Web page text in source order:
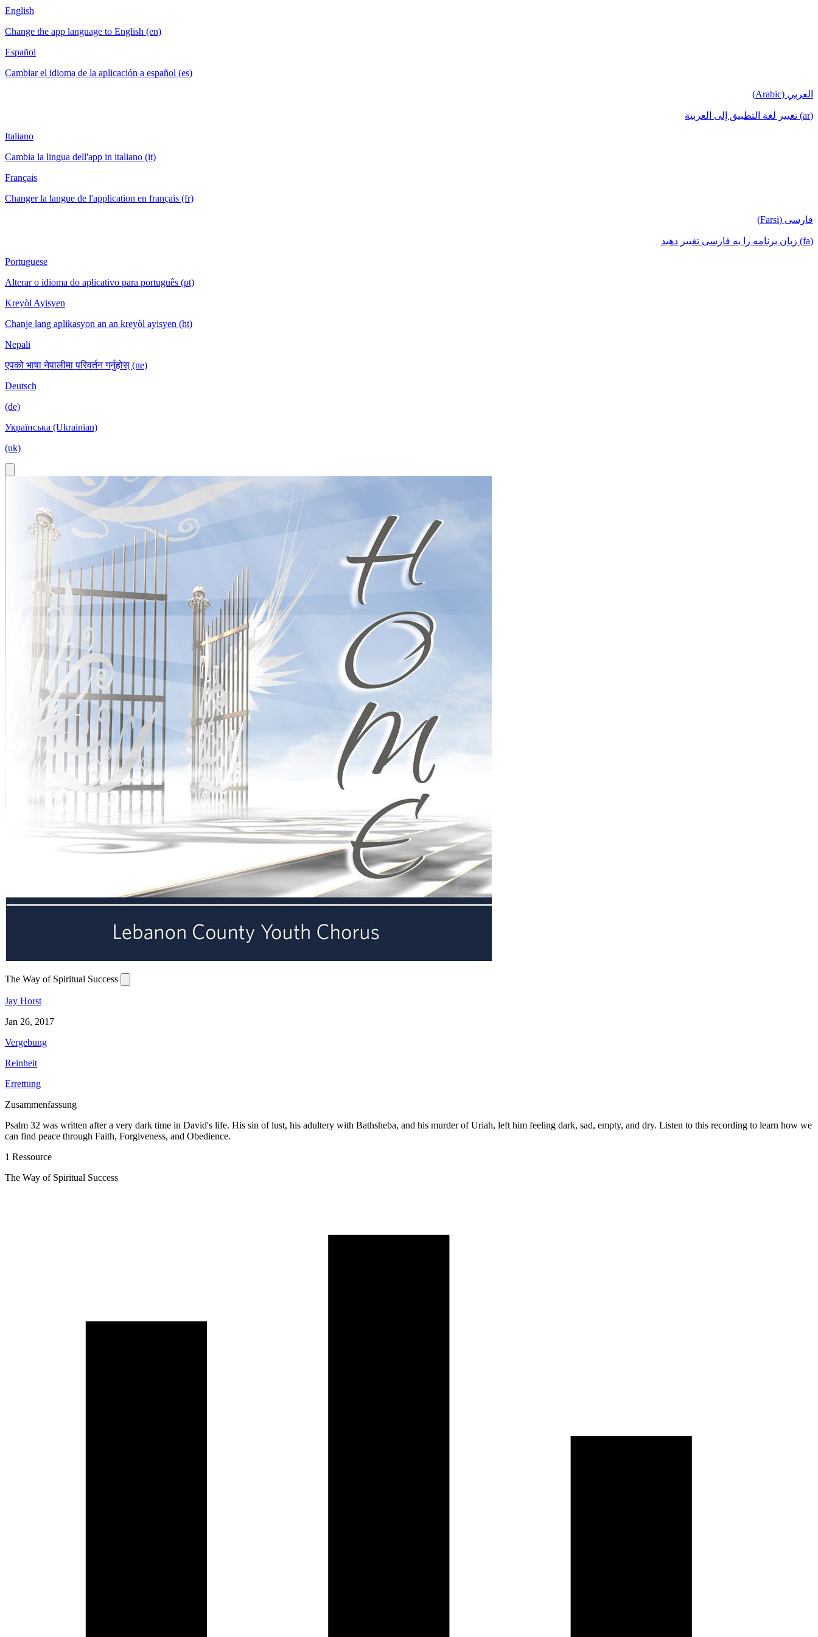
English
Change the app language to English (en)
Español
Cambiar el idioma de la aplicación a español (es)
العربي (Arabic)
(ar) تغيير لغة التطبيق إلى العربية
Italiano
Cambia la lingua dell'app in italiano (it)
Français
Changer la langue de l'application en français (fr)
فارسی (Farsi)
(fa) زبان برنامه را به فارسی تغییر دهید
Portuguese
Alterar o idioma do aplicativo para português (pt)
Kreyòl Ayisyen
Chanje lang aplikasyon an an kreyòl ayisyen (ht)
Nepali
एपको भाषा नेपालीमा परिवर्तन गर्नुहोस् (ne)
Deutsch
(de)
Українська (Ukrainian)
(uk)
The Way of Spiritual Success
Jay Horst
Jan 26, 2017
Vergebung
Reinheit
Errettung
Zusammenfassung
Psalm 32 was written after a very dark time in David's life. His sin of lust, his adultery with Bathsheba, and his murder of Uriah, left him feeling dark, sad, empty, and dry. Listen to this recording to learn how we
can find peace through Faith, Forgiveness, and Obedience.
1 Ressource
The Way of Spiritual Success